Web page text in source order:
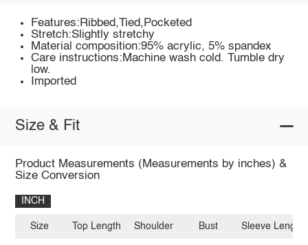
Features:Ribbed,Tied,Pocketed
Stretch:Slightly stretchy
Material composition:95% acrylic, 5% spandex
Care instructions:Machine wash cold. Tumble dry
low.
Imported
Size & Fit
Product Measurements (Measurements by inches) &
Size Conversion
INCH
Size Top Length Shoulder Bust Sleeve Length